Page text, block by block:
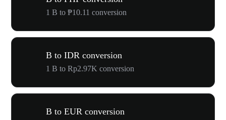
1 B to ₱10.11 conversion
B to IDR conversion
1 B to Rp2.97K conversion
B to EUR conversion